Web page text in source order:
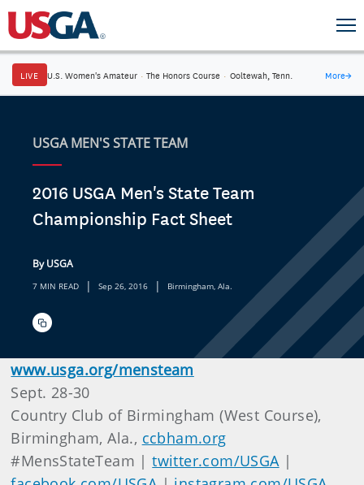
LIVE U.S. Women's Amateur · The Honors Course · Ooltewah, Tenn. More→
USGA MEN'S STATE TEAM
2016 USGA Men's State Team
Championship Fact Sheet
By USGA
7 MIN READ | Sep 26, 2016 | Birmingham, Ala.
www.usga.org/mensteam
Sept. 28-30
Country Club of Birmingham (West Course),
Birmingham, Ala., ccbham.org
#MensStateTeam |twitter.com/USGA|